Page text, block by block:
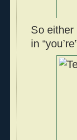
So either
in